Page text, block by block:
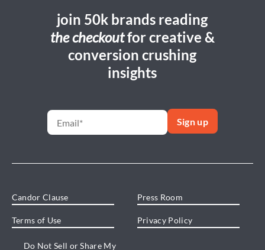
join 50k brands reading
the checkoutfor creative &
conversion crushing
insights
Candor Clause Press Room
Terms of Use Privacy Policy
Do Not Sell or Share My